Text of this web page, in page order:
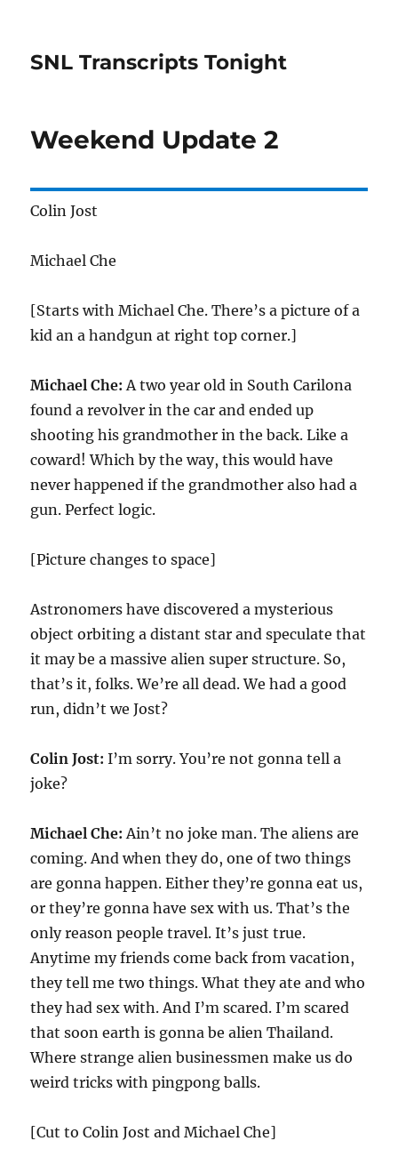
SNL Transcripts Tonight
Weekend Update 2
Colin Jost
Michael Che
[Starts with Michael Che. There’s a picture of a
kid an a handgun at right top corner.]
Michael Che: A two year old in South Carilona
found a revolver in the car and ended up
shooting his grandmother in the back. Like a
coward! Which by the way, this would have
never happened if the grandmother also had a
gun. Perfect logic.
[Picture changes to space]
Astronomers have discovered a mysterious
object orbiting a distant star and speculate that
it may be a massive alien super structure. So,
that’s it, folks. We’re all dead. We had a good
run, didn’t we Jost?
Colin Jost: I’m sorry. You’re not gonna tell a
joke?
Michael Che: Ain’t no joke man. The aliens are
coming. And when they do, one of two things
are gonna happen. Either they’re gonna eat us,
or they’re gonna have sex with us. That’s the
only reason people travel. It’s just true.
Anytime my friends come back from vacation,
they tell me two things. What they ate and who
they had sex with. And I’m scared. I’m scared
that soon earth is gonna be alien Thailand.
Where strange alien businessmen make us do
weird tricks with pingpong balls.
[Cut to Colin Jost and Michael Che]